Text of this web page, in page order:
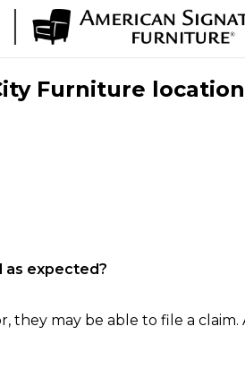
Furniture
as expected?
may be able to file a